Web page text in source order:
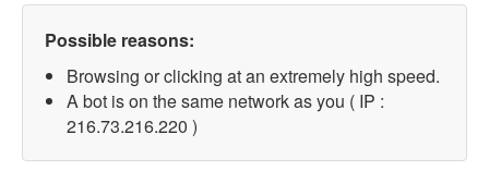
Possible reasons:
Browsing or clicking at an extremely high speed.
A bot is on the same network as you ( IP :
216.73.216.220 )